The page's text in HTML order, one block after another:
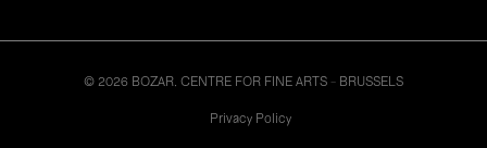
© 2026 BOZAR. CENTRE FOR FINE ARTS - BRUSSELS
Privacy Policy